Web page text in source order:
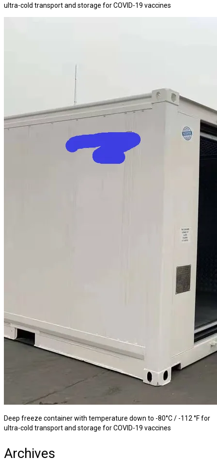
ultra-cold transport and storage for COVID-19 vaccines
Deep freeze container with temperature down to -80°C / -112 °F for
ultra-cold transport and storage for COVID-19 vaccines
Archives